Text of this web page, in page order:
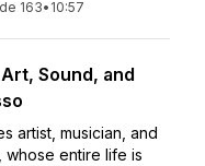
163• 10:57
Sound, and
artist, musician, and
whose entire life is